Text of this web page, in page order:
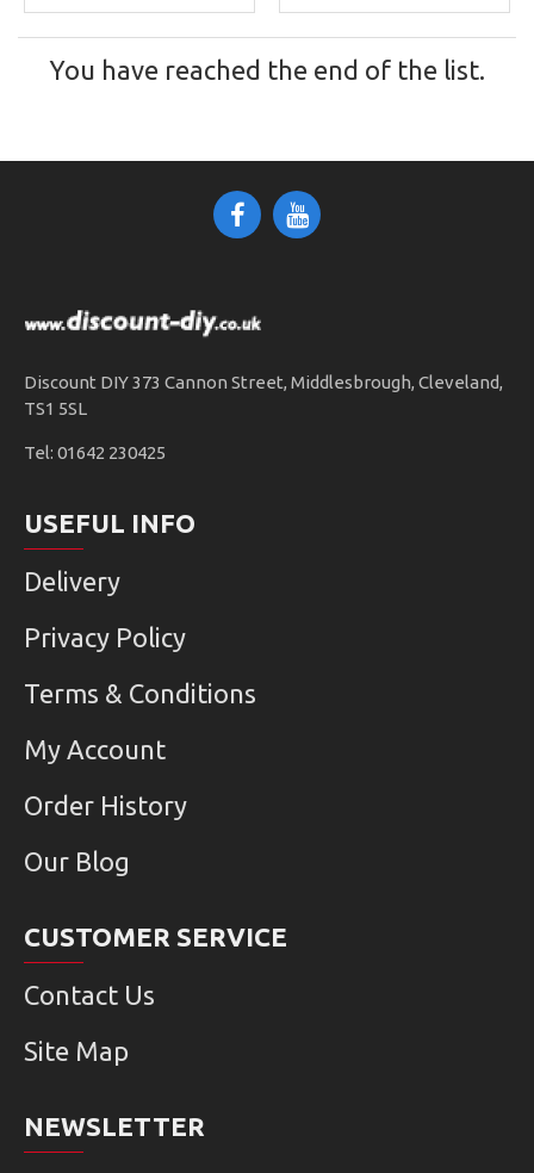
You have reached the end of the list.
Discount DIY 373 Cannon Street, Middlesbrough, Cleveland,
TS1 5SL
Tel: 01642 230425
USEFUL INFO
Delivery
Privacy Policy
Terms & Conditions
My Account
Order History
Our Blog
CUSTOMER SERVICE
Contact Us
Site Map
NEWSLETTER